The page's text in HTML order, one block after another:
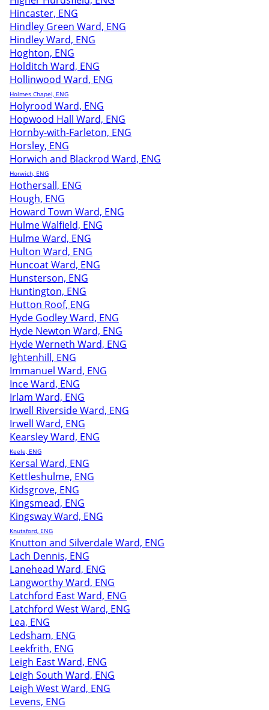
Hincaster, ENG
Hindley Green Ward, ENG
Hindley Ward, ENG
Hoghton, ENG
Holditch Ward, ENG
Hollinwood Ward, ENG
Holmes Chapel, ENG
Holyrood Ward, ENG
Hopwood Hall Ward, ENG
Hornby-with-Farleton, ENG
Horsley, ENG
Horwich and Blackrod Ward, ENG
Horwich, ENG
Hothersall, ENG
Hough, ENG
Howard Town Ward, ENG
Hulme Walfield, ENG
Hulme Ward, ENG
Hulton Ward, ENG
Huncoat Ward, ENG
Hunsterson, ENG
Huntington, ENG
Hutton Roof, ENG
Hyde Godley Ward, ENG
Hyde Newton Ward, ENG
Hyde Werneth Ward, ENG
Ightenhill, ENG
Immanuel Ward, ENG
Ince Ward, ENG
Irlam Ward, ENG
Irwell Riverside Ward, ENG
Irwell Ward, ENG
Kearsley Ward, ENG
Keele, ENG
Kersal Ward, ENG
Kettleshulme, ENG
Kidsgrove, ENG
Kingsmead, ENG
Kingsway Ward, ENG
Knutsford, ENG
Knutton and Silverdale Ward, ENG
Lach Dennis, ENG
Lanehead Ward, ENG
Langworthy Ward, ENG
Latchford East Ward, ENG
Latchford West Ward, ENG
Lea, ENG
Ledsham, ENG
Leekfrith, ENG
Leigh East Ward, ENG
Leigh South Ward, ENG
Leigh West Ward, ENG
Levens, ENG